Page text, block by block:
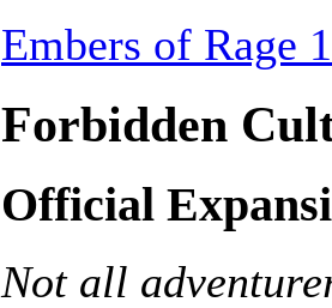
Embers of Rage
Forbidden
Official
Not all